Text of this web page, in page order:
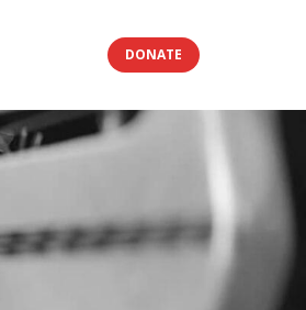
DONATE